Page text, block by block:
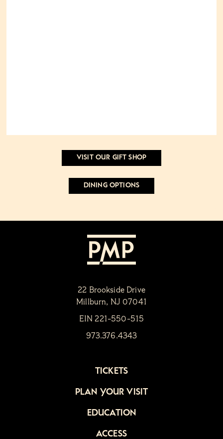
VISIT OUR GIFT SHOP
DINING OPTIONS
22 Brookside Drive
Millburn, NJ 07041
EIN 221-550-515
973.376.4343
TICKETS
PLAN YOUR VISIT
EDUCATION
ACCESS